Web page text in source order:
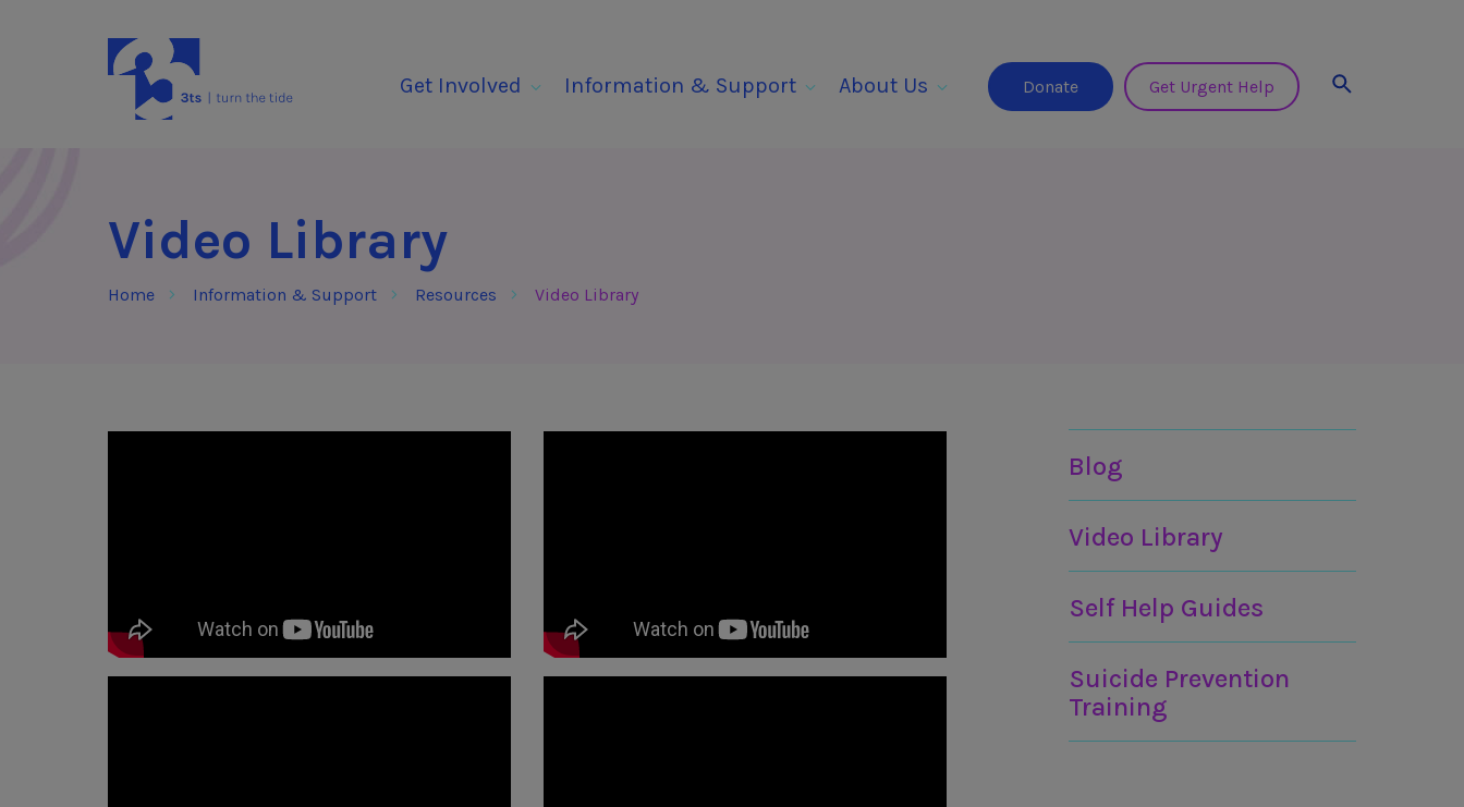
3Tees
Get Involved Information & Support About Us Donate Get Urgent Help
Video Library
Home Information & Support Resources Video Library
Blog
Video Library
Self Help Guides
Suicide Prevention
Training